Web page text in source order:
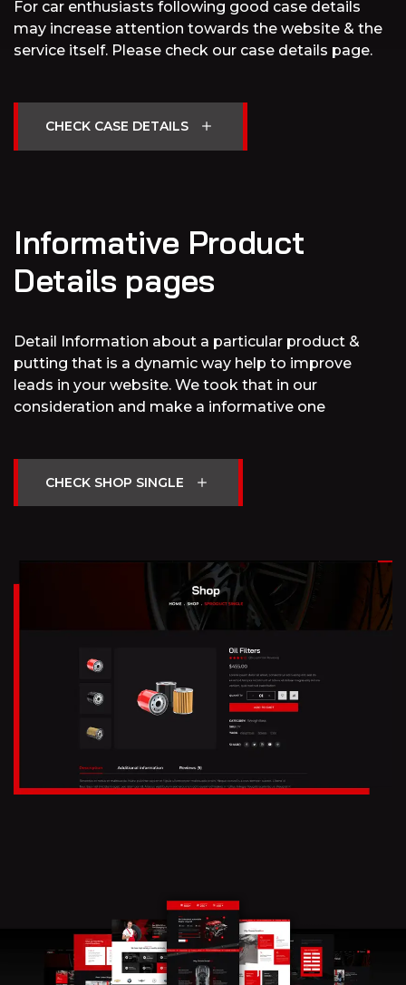
For car enthusiasts following good case details
may increase attention towards the website & the
service itself. Please check our case details page.
Informative Product
Details pages
Detail Information about a particular product &
putting that is a dynamic way help to improve
leads in your website. We took that in our
consideration and make a informative one